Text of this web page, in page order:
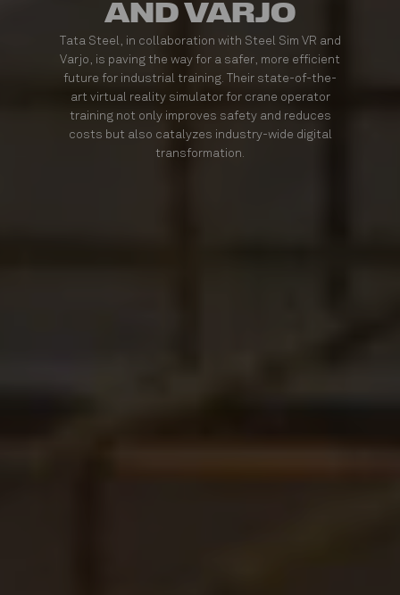
AND VARJO
Tata Steel, in collaboration with Steel Sim VR and
Varjo, is paving the way for a safer, more efficient
future for industrial training. Their state-of-the-
art virtual reality simulator for crane operator
training not only improves safety and reduces
costs but also catalyzes industry-wide digital
transformation.